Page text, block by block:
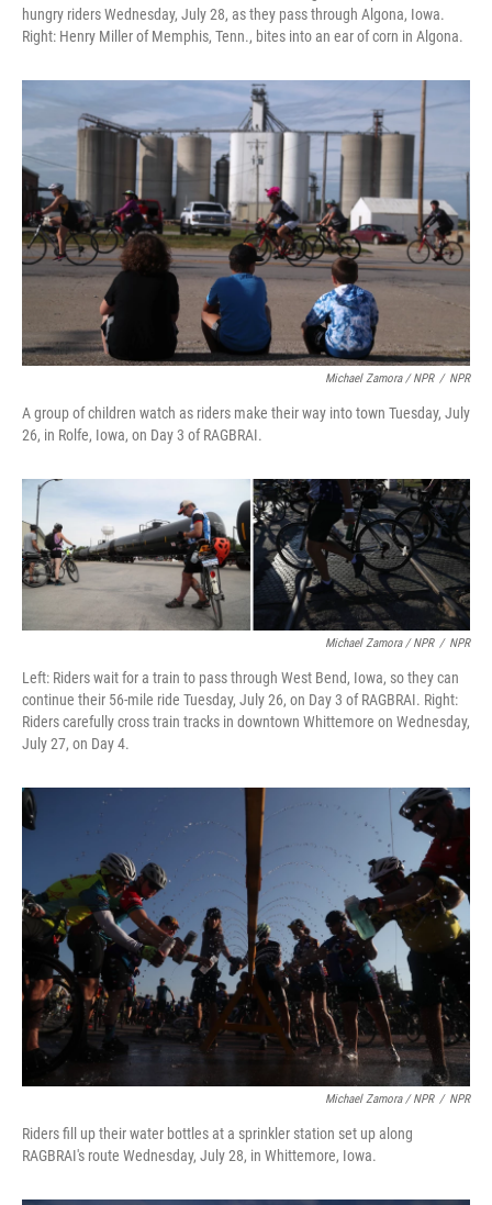
hungry riders Wednesday, July 28, as they pass through Algona, Iowa.
Right: Henry Miller of Memphis, Tenn., bites into an ear of corn in Algona.
Michael Zamora / NPR / NPR
A group of children watch as riders make their way into town Tuesday, July
26, in Rolfe, Iowa, on Day 3 of RAGBRAI.
Michael Zamora / NPR / NPR
Left: Riders wait for a train to pass through West Bend, Iowa, so they can
continue their 56-mile ride Tuesday, July 26, on Day 3 of RAGBRAI. Right:
Riders carefully cross train tracks in downtown Whittemore on Wednesday,
July 27, on Day 4.
Michael Zamora / NPR / NPR
Riders fill up their water bottles at a sprinkler station set up along
RAGBRAI's route Wednesday, July 28, in Whittemore, Iowa.